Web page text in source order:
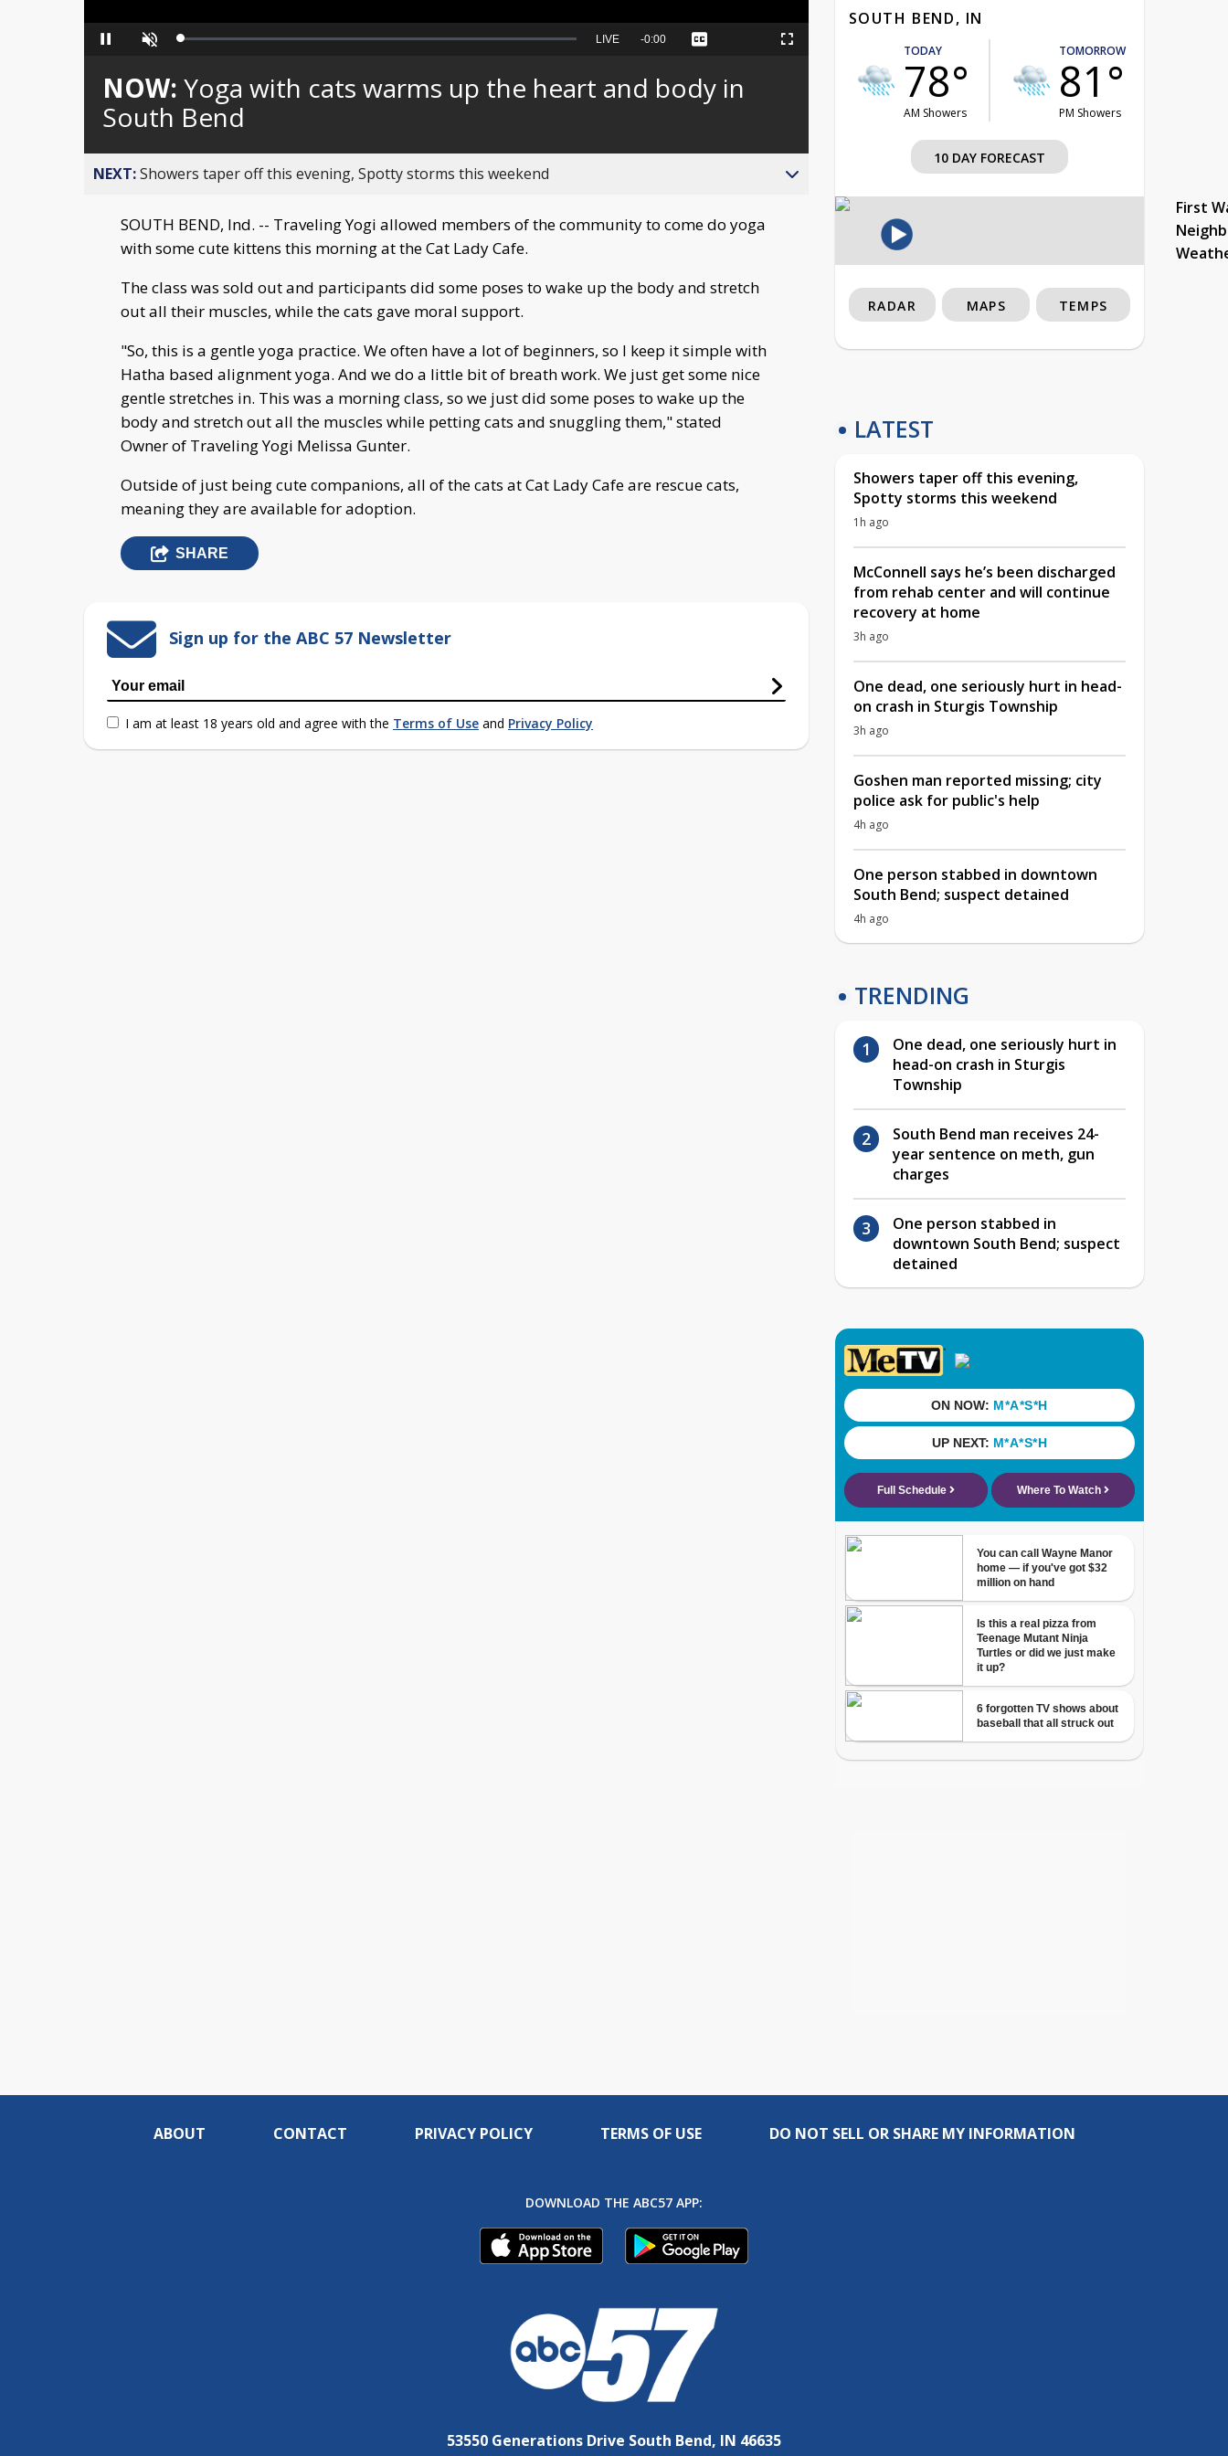
Pause Unmute Loaded:
Seek
behind
live
LIVE Remaining
-0:00 Captions Fullscreen
NOW: Yoga with cats warms up the heart and body in
South Bend
NEXT:Showers taper off this evening, Spotty storms this weekend
SOUTH BEND, Ind. -- Traveling Yogi allowed members of the community to come do yoga
with some cute kittens this morning at the Cat Lady Cafe.
The class was sold out and participants did some poses to wake up the body and stretch
out all their muscles, while the cats gave moral support.
"So, this is a gentle yoga practice. We often have a lot of beginners, so I keep it simple with
Hatha based alignment yoga. And we do a little bit of breath work. We just get some nice
gentle stretches in. This was a morning class, so we just did some poses to wake up the
body and stretch out all the muscles while petting cats and snuggling them," stated
Owner of Traveling Yogi Melissa Gunter.
Outside of just being cute companions, all of the cats at Cat Lady Cafe are rescue cats,
meaning they are available for adoption.
SHARE
Sign up for the ABC 57 Newsletter
I am at least 18 years old and agree with the Terms of Use and Privacy Policy
SOUTH BEND, IN
TODAY
78°
AM Showers
TOMORROW
81°
PM Showers
10 DAY FORECAST
First
RADAR MAPS TEMPS
LATEST
Showers taper off this evening,
Spotty storms this weekend
1h ago
McConnell says he’s been discharged
from rehab center and will continue
recovery at home
3h ago
One dead, one seriously hurt in head-
on crash in Sturgis Township
3h ago
Goshen man reported missing; city
police ask for public's help
4h ago
One person stabbed in downtown
South Bend; suspect detained
4h ago
TRENDING
One dead, one seriously hurt in
head-on crash in Sturgis
Township
South Bend man receives 24-
year sentence on meth, gun
charges
One person stabbed in
downtown South Bend; suspect
detained
ABOUT CONTACT PRIVACY POLICY TERMS OF USE DO NOT SELL OR SHARE MY INFORMATION
DOWNLOAD THE ABC57 APP:
53550 Generations Drive South Bend, IN 46635